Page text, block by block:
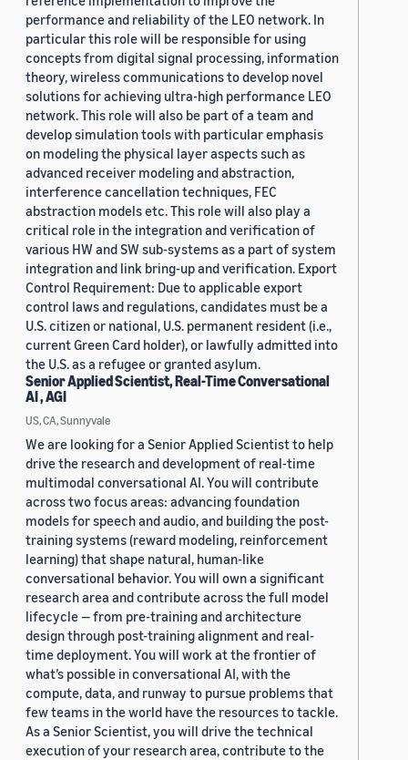
performance and reliability of the LEO network. In
particular this role will be responsible for using
concepts from digital signal processing, information
theory, wireless communications to develop novel
solutions for achieving ultra-high performance LEO
network. This role will also be part of a team and
develop simulation tools with particular emphasis
on modeling the physical layer aspects such as
advanced receiver modeling and abstraction,
interference cancellation techniques, FEC
abstraction models etc. This role will also play a
critical role in the integration and verification of
various HW and SW sub-systems as a part of system
integration and link bring-up and verification. Export
Control Requirement: Due to applicable export
control laws and regulations, candidates must be a
U.S. citizen or national, U.S. permanent resident (i.e.,
current Green Card holder), or lawfully admitted into
the U.S. as a refugee or granted asylum.
Senior Applied Scientist, Real-Time Conversational
AI , AGI
US, CA, Sunnyvale
We are looking for a Senior Applied Scientist to help
drive the research and development of real-time
multimodal conversational AI. You will contribute
across two focus areas: advancing foundation
models for speech and audio, and building the post-
training systems (reward modeling, reinforcement
learning) that shape natural, human-like
conversational behavior. You will own a significant
research area and contribute across the full model
lifecycle — from pre-training and architecture
design through post-training alignment and real-
time deployment. You will work at the frontier of
what’s possible in conversational AI, with the
compute, data, and runway to pursue problems that
few teams in the world have the resources to tackle.
As a Senior Scientist, you will drive the technical
execution of your research area, contribute to the